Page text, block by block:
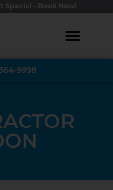
Special - Book Now!
9998